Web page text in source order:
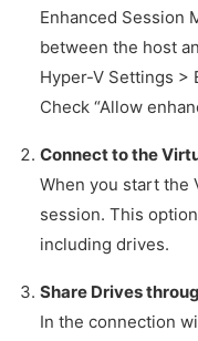
Enhanced Session
between the host
Hyper-V Settings >
Check “Allow
Connect to the
When you start the
session. This
including drives.
Share Drives
In the connection